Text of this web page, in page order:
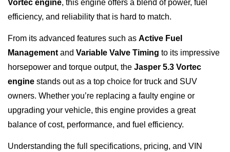
Vortec engine, this engine offers a blend of power, fuel
efficiency, and reliability that is hard to match.
From its advanced features such as Active Fuel
Management and Variable Valve Timing to its impressive
horsepower and torque output, the Jasper 5.3 Vortec
engine stands out as a top choice for truck and SUV
owners. Whether you’re replacing a faulty engine or
upgrading your vehicle, this engine provides a great
balance of cost, performance, and fuel efficiency.
Understanding the full specifications, pricing, and VIN